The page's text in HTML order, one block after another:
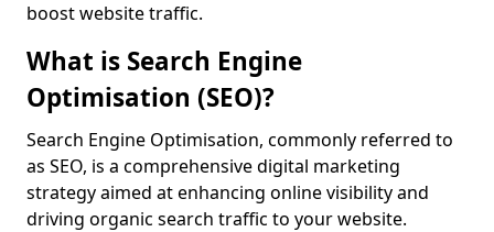
boost website traffic.
What is Search Engine
Optimisation (SEO)?
Search Engine Optimisation, commonly referred to
as SEO, is a comprehensive digital marketing
strategy aimed at enhancing online visibility and
driving organic search traffic to your website.